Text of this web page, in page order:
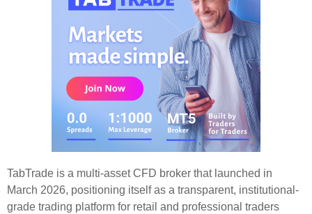
TabTrade is a multi-asset CFD broker that launched in
March 2026, positioning itself as a transparent, institutional-
grade trading platform for retail and professional traders